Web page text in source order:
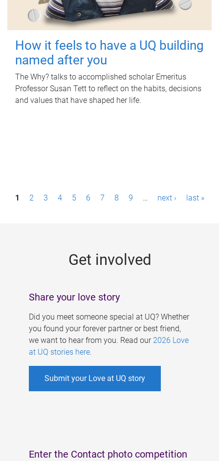
How it feels to have a UQ building
named after you
The Why? talks to accomplished scholar Emeritus
Professor Susan Tett to reflect on the habits, decisions
and values that have shaped her life.
P1 2 3 4 5 6 7 8 9 … next › last »
Get involved
Share your love story
Did you meet someone special at UQ? Whether
you found your forever partner or best friend,
we want to hear from you. Read our 2026 Love
at UQ stories here.
Submit your Love at UQ story
Enter the Contact photo competition